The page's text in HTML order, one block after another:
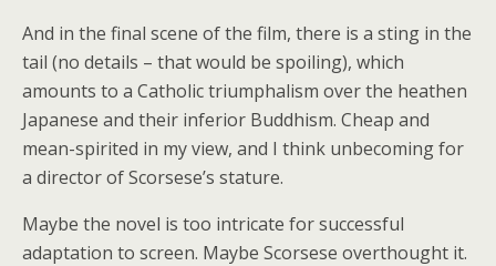
And in the final scene of the film, there is a sting in the
tail (no details – that would be spoiling), which
amounts to a Catholic triumphalism over the heathen
Japanese and their inferior Buddhism. Cheap and
mean-spirited in my view, and I think unbecoming for
a director of Scorsese’s stature.
Maybe the novel is too intricate for successful
adaptation to screen. Maybe Scorsese overthought it.